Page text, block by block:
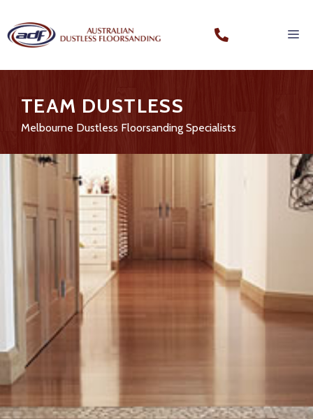
TEAM DUSTLESS
Melbourne Dustless Floorsanding Specialists